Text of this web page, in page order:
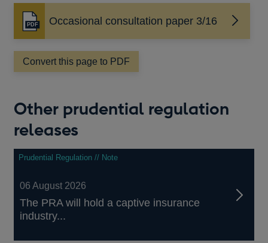
Occasional consultation paper 3/16
Opens
in
a
new
Convert this page to PDF
Other prudential regulation
releases
Prudential Regulation // Note
06 August 2026
The PRA will hold a captive insurance
industry...